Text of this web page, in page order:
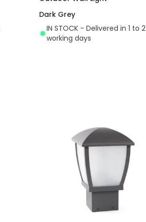
Dark Grey
IN STOCK - Delivered in 1 to 2
working days